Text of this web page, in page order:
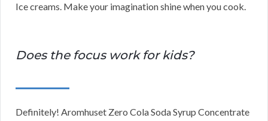
Ice creams. Make your imagination shine when you cook.
Does the focus work for kids?
Definitely! Aromhuset Zero Cola Soda Syrup Concentrate